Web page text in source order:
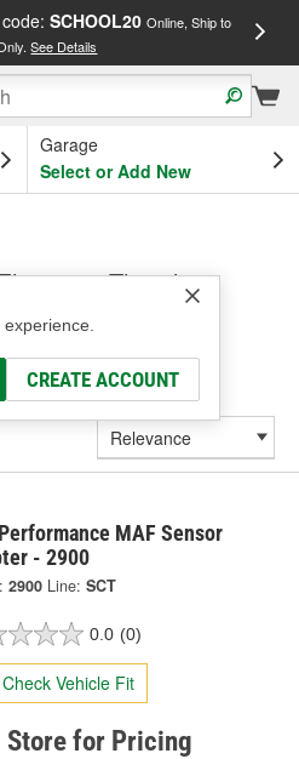
SCHOOL20 Online, Ship to
See Details
Garage
Select or Add New
CREATE ACCOUNT
Throttle
Air Flow Sensor
MAF Sensor
- 2900
2900 Line: SCT
0.0 (0)
Check Vehicle Fit
Store for Pricing